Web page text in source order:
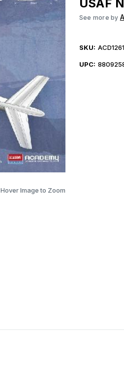
Hover Image to Zoom
USAF
See more by
SKU:
UPC: